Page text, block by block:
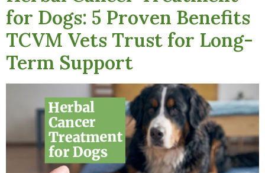
for Dogs: 5 Proven Benefits
TCVM Vets Trust for Long-
Term Support